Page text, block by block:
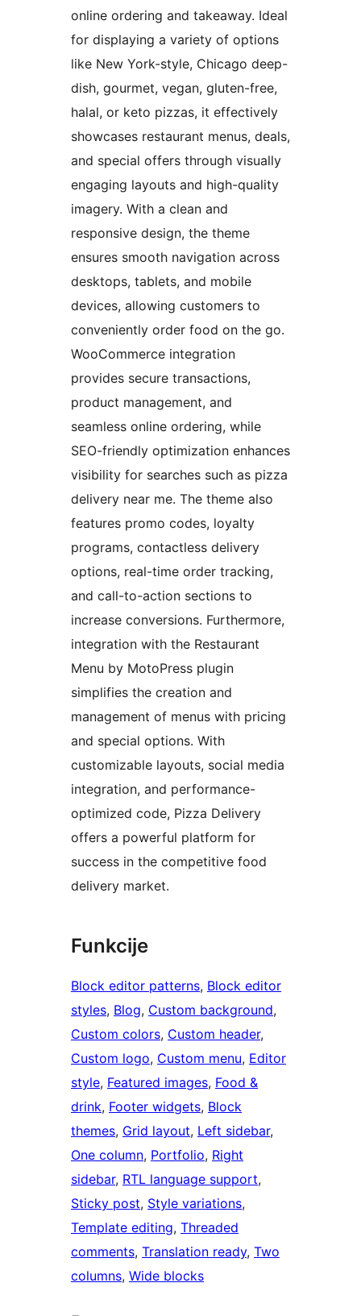
online ordering and takeaway. Ideal
for displaying a variety of options
like New York-style, Chicago deep-
dish, gourmet, vegan, gluten-free,
halal, or keto pizzas, it effectively
showcases restaurant menus, deals,
and special offers through visually
engaging layouts and high-quality
imagery. With a clean and
responsive design, the theme
ensures smooth navigation across
desktops, tablets, and mobile
devices, allowing customers to
conveniently order food on the go.
WooCommerce integration
provides secure transactions,
product management, and
seamless online ordering, while
SEO-friendly optimization enhances
visibility for searches such as pizza
delivery near me. The theme also
features promo codes, loyalty
programs, contactless delivery
options, real-time order tracking,
and call-to-action sections to
increase conversions. Furthermore,
integration with the Restaurant
Menu by MotoPress plugin
simplifies the creation and
management of menus with pricing
and special options. With
customizable layouts, social media
integration, and performance-
optimized code, Pizza Delivery
offers a powerful platform for
success in the competitive food
delivery market.
Funkcije
Block editor patterns, Block editor
styles, Blog, Custom background
Custom colors, Custom header
Custom logo, Custom menu, Editor
style, Featured images, Food &
drink, Footer widgets, Block
themes, Grid layout, Left sidebar
One column, Portfolio, Right
sidebar, RTL language support
Sticky post, Style variations
Template editing, Threaded
comments, Translation ready, Two
columns, Wide blocks